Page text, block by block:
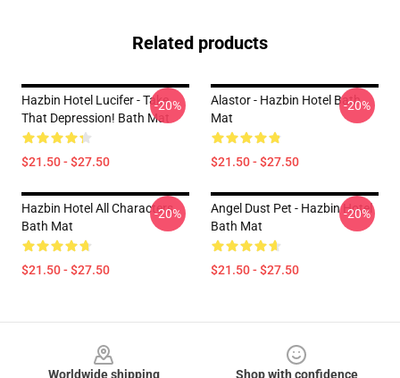
Related products
Hazbin Hotel Lucifer - Take
That Depression! Bath Mat
$21.50 - $27.50
-20%
Alastor - Hazbin Hotel Bath
Mat
$21.50 - $27.50
-20%
Hazbin Hotel All Characters
Bath Mat
$21.50 - $27.50
-20%
Angel Dust Pet - Hazbin Hotel
Bath Mat
$21.50 - $27.50
-20%
Worldwide shipping
Shop with confidence